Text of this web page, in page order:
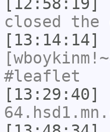
closed the
[13:14:14]
#leaflet
[13:29:40]